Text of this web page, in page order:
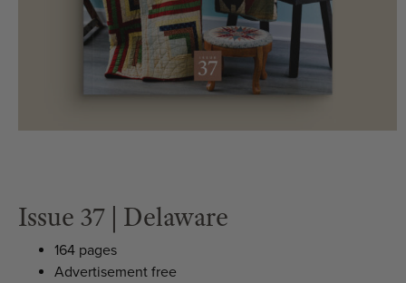
Issue 37 | Delaware
164 pages
Advertisement free